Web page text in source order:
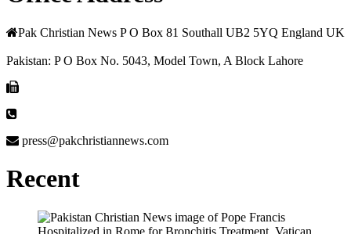
Pak Christian News P O Box 81 Southall UB2 5YQ England UK
Pakistan: P O Box No. 5043, Model Town, A Block Lahore
press@pakchristiannews.com
Recent